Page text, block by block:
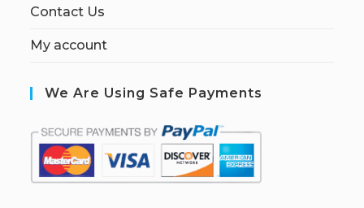
Contact Us
My account
We Are Using Safe Payments